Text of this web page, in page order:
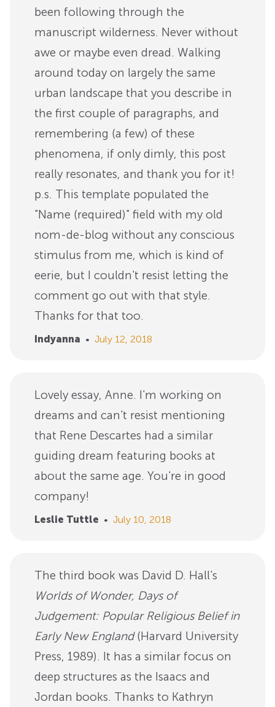
been following through the
manuscript wilderness. Never without
awe or maybe even dread. Walking
around today on largely the same
urban landscape that you describe in
the first couple of paragraphs, and
remembering (a few) of these
phenomena, if only dimly, this post
really resonates, and thank you for it!
p.s. This template populated the
"Name (required)" field with my old
nom-de-blog without any conscious
stimulus from me, which is kind of
eerie, but I couldn't resist letting the
comment go out with that style.
Thanks for that too.
Indyanna • July 12, 2018
Lovely essay, Anne. I'm working on
dreams and can't resist mentioning
that Rene Descartes had a similar
guiding dream featuring books at
about the same age. You're in good
company!
Leslie Tuttle • July 10, 2018
The third book was David D. Hall's
Worlds of Wonder, Days of
Judgement: Popular Religious Belief in
Early New England(Harvard University
Press, 1989). It has a similar focus on
deep structures as the Isaacs and
Jordan books. Thanks to Kathryn